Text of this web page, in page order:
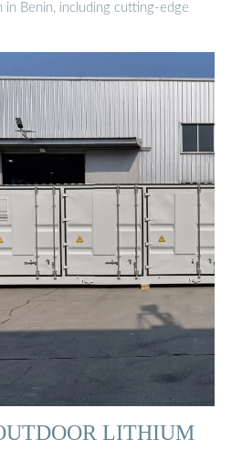
in Benin, including cutting-edge
LITHIUM